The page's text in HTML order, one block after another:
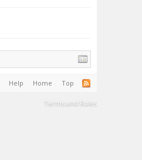
Help Home Top
Terms and Rules